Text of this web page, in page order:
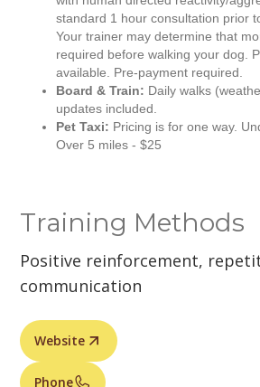
standard 1 hour consultation prior
Your trainer may determine that
required before walking your dog.
available. Pre-payment required.
Board & Train: Daily walks
updates included.
Pet Taxi: Pricing is for one way.
Over 5 miles - $25
Training Methods
Positive reinforcement,
communication
Website
Phone